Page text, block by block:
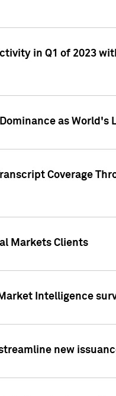
in Q1 of 2023
as World's
Coverage
Markets Clients
Intelligence
new